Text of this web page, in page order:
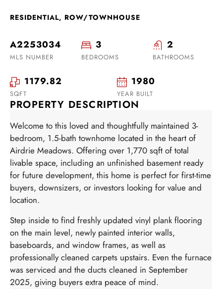
RESIDENTIAL, ROW/TOWNHOUSE
A2253034
MLS NUMBER
3
BEDROOMS
2
BATHROOMS
1179.82
SQFT
1980
YEAR BUILT
PROPERTY DESCRIPTION
Welcome to this loved and thoughtfully maintained 3-
bedroom, 1.5-bath townhome located in the heart of
Airdrie Meadows. Offering over 1,770 sqft of total
livable space, including an unfinished basement ready
for future development, this home is perfect for first-time
buyers, downsizers, or investors looking for value and
location.
Step inside to find freshly updated vinyl plank flooring
on the main level, newly painted interior walls,
baseboards, and window frames, as well as
professionally cleaned carpets upstairs. Even the furnace
was serviced and the ducts cleaned in September
2025, giving buyers extra peace of mind.